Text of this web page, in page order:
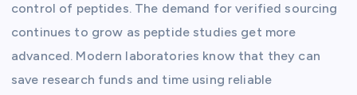
control of peptides. The demand for verified sourcing
continues to grow as peptide studies get more
advanced. Modern laboratories know that they can
save research funds and time using reliable